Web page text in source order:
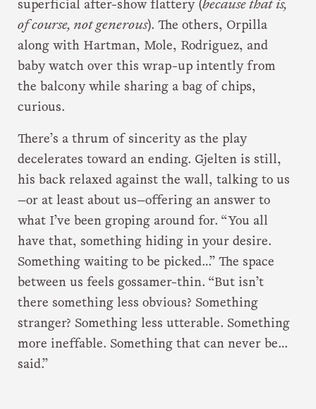
superficial after-show flattery (because that is,
of course, not generous). The others, Orpilla
along with Hartman, Mole, Rodriguez, and
baby watch over this wrap-up intently from
the balcony while sharing a bag of chips,
curious.
There’s a thrum of sincerity as the play
decelerates toward an ending. Gjelten is still,
his back relaxed against the wall, talking to us
—or at least about us—offering an answer to
what I’ve been groping around for. “You all
have that, something hiding in your desire.
Something waiting to be picked…” The space
between us feels gossamer-thin. “But isn’t
there something less obvious? Something
stranger? Something less utterable. Something
more ineffable. Something that can never be…
said.”